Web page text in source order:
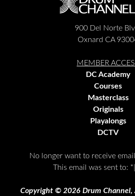
900 Del Norte
Oxnard CA
MEMBER
DC Academy
Courses
Masterclass
Originals
Playalongs
DCTV
No longer want to receive
This email was sent to:
Copyright © 2026 Drum Channel,